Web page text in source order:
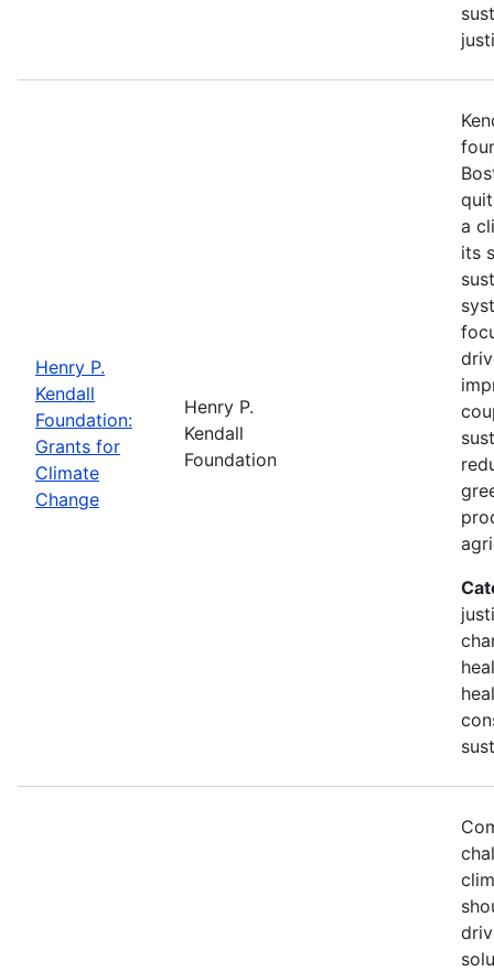
Henry P.
Kendall
Foundation:
Grants for
Climate
Change
Henry P.
Kendall
Foundation
a
its